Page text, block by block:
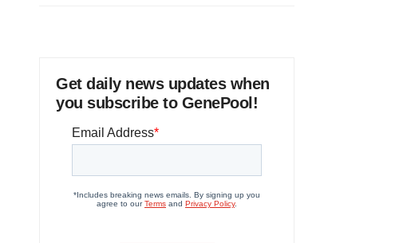
Get daily news updates when
you subscribe to GenePool!